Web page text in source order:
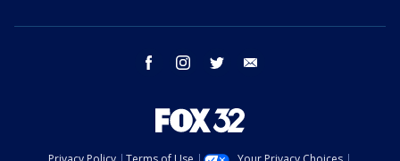
facebook instagram twitter